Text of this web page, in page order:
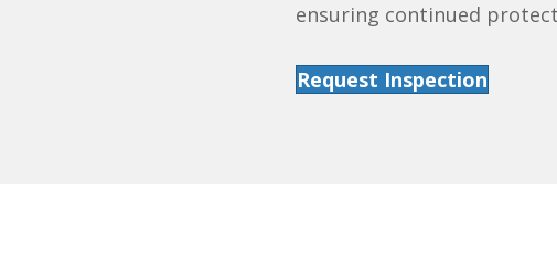
ensuring continued
Request Inspection